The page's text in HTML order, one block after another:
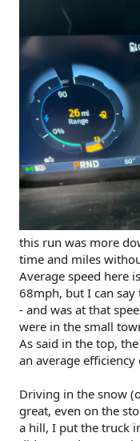
this run was more
time and miles
Average speed here
68mph, but I can
- and was at that
were in the small
As said in the top,
an average
Driving in the snow
great, even on the
a hill, I put the truck